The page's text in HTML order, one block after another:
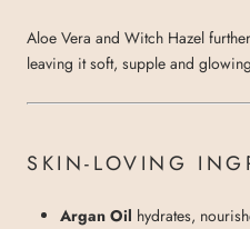
Aloe Vera and Witch Hazel
leaving it soft, supple and
SKIN-LOVING
Argan Oil hydrates,